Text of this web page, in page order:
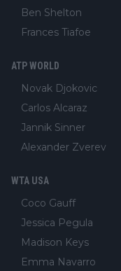
Ben Shelton
Frances Tiafoe
ATP WORLD
Novak Djokovic
Carlos Alcaraz
Jannik Sinner
Alexander Zverev
WTA USA
Coco Gauff
Jessica Pegula
Madison Keys
Emma Navarro